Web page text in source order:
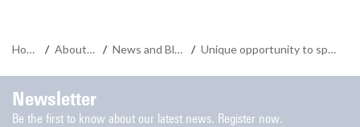
Home / About us / News and Blogs / Unique opportunity to spice up your study
Newsletter
Be the first to know about our latest news. Register now.